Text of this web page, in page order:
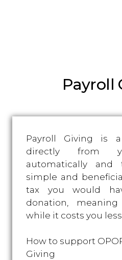
Payroll
Payroll Giving is
directly from
automatically and
simple and
tax you would
donation,
while it costs you
How to support
Giving